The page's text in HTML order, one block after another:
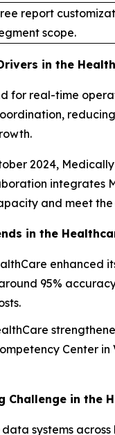
report
scope.
in the
for real-time
2024,
integrates
and meet
in the
enhanced
95%
Center
Challenge in the
systems